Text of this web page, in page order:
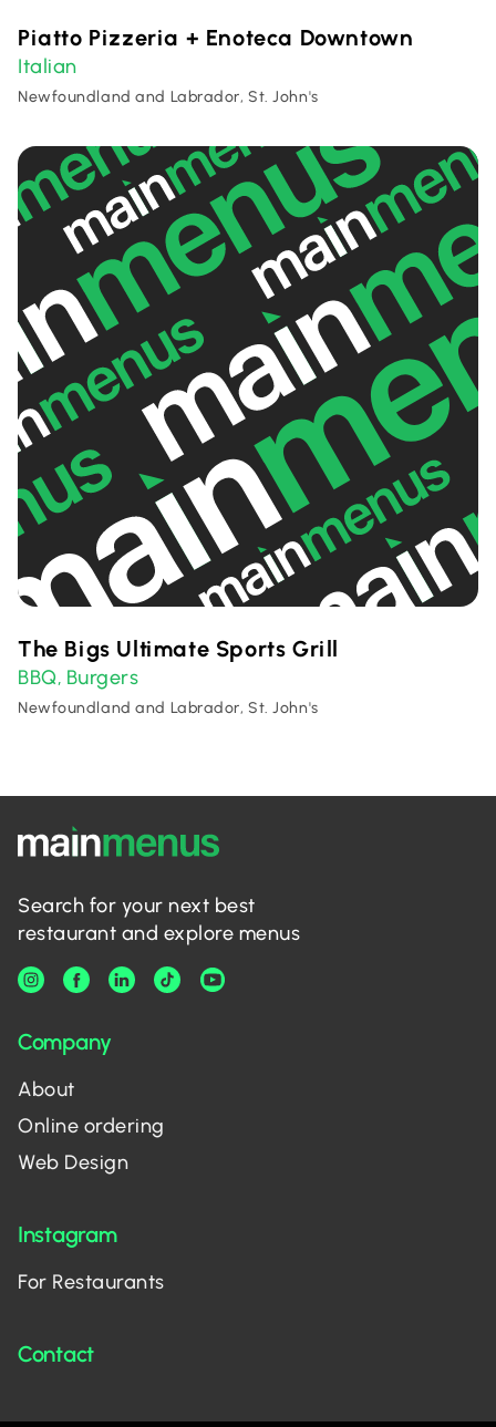
Piatto Pizzeria + Enoteca Downtown
Italian
Newfoundland and Labrador, St. John's
The Bigs Ultimate Sports Grill
BBQ, Burgers
Newfoundland and Labrador, St. John's
Search for your next best
restaurant and explore menus
Company
About
Online ordering
Web Design
Instagram
For Restaurants
Contact